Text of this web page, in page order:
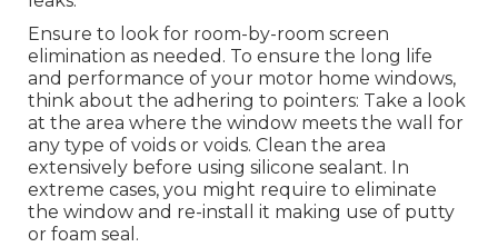
Ensure to look for room-by-room screen
elimination as needed. To ensure the long life
and performance of your motor home windows,
think about the adhering to pointers: Take a look
at the area where the window meets the wall for
any type of voids or voids. Clean the area
extensively before using silicone sealant. In
extreme cases, you might require to eliminate
the window and re-install it making use of putty
or foam seal.